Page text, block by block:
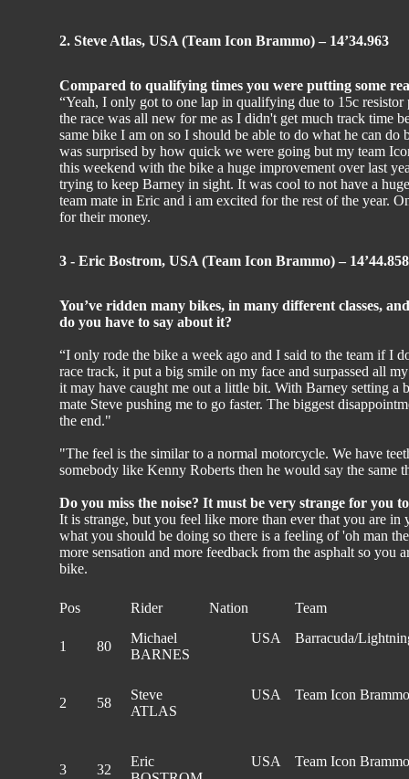
2. Steve Atlas, USA (Team Icon Brammo) – 14’34.963
Compared to qualifying times you were putting some
“Yeah, I only got to one lap in qualifying due to 15c
the race was all new for me as I didn't get much track time
same bike I am on so I should be able to do what he can
was surprised by how quick we were going but my team
this weekend with the bike a huge improvement over last
trying to keep Barney in sight. It was cool to not have a
team mate in Eric and i am excited for the rest of the year.
for their money.
3 - Eric Bostrom, USA (Team Icon Brammo) – 14’44.858
You’ve ridden many bikes, in many different classes,
do you have to say about it?
“I only rode the bike a week ago and I said to the team if I
race track, it put a big smile on my face and surpassed all
it may have caught me out a little bit. With Barney setting a
mate Steve pushing me to go faster. The biggest
the end."
"The feel is the similar to a normal motorcycle. We have
somebody like Kenny Roberts then he would say the same
Do you miss the noise? It must be very strange for you
It is strange, but you feel like more than ever that you are
what you should be doing so there is a feeling of 'oh man
more sensation and more feedback from the asphalt so you
bike.
Pos Rider Nation Team
1 80
Michael
BARNES
USA Barracuda/
2 58
Steve
ATLAS
USA Team Icon Brammo
3 32
Eric
USA Team Icon Brammo